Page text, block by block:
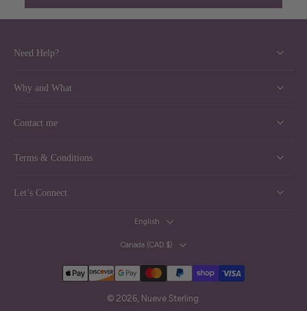
Need Help?
Why and What
Contact me
Terms & Conditions
Let’s Connect
English
Canada ‎(CAD $)‎
© 2026, Nueve Sterling.